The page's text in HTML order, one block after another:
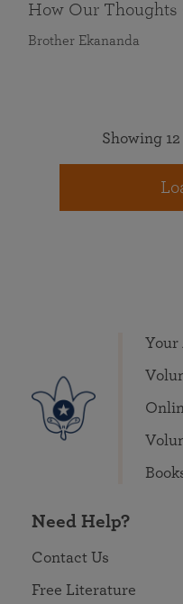
How Our Thoughts
Brother Ekananda
Showing
Your
Need Help?
Contact Us
Free Literature